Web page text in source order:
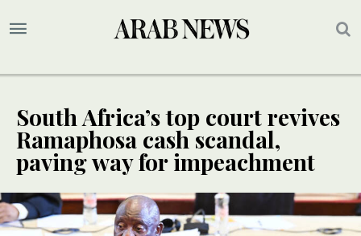
South Africa’s top court revives
Ramaphosa cash scandal,
paving way for impeachment